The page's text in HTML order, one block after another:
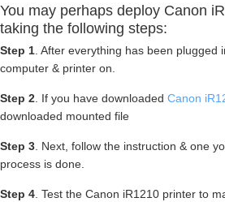
You may perhaps deploy Canon
taking the following steps:
Step 1. After everything has been plugged
computer & printer on.
Step 2. If you have downloaded Canon
downloaded mounted file
Step 3. Next, follow the instruction & one
process is done.
Step 4. Test the Canon iR1210 printer to